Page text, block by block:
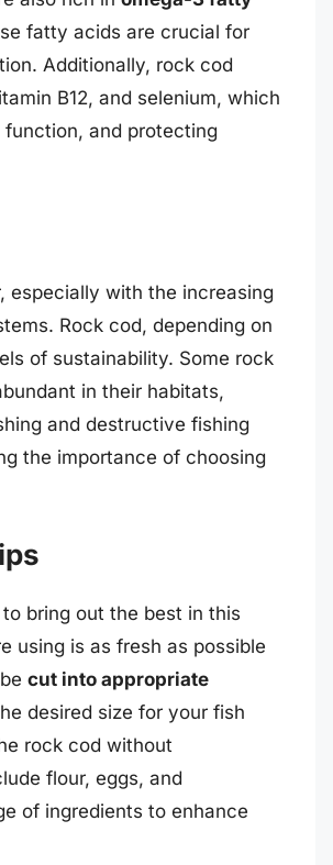
fatty acids are crucial for
Additionally, rock cod
B12, and selenium, which
and protecting
especially with the increasing
Rock cod, depending on
of sustainability. Some rock
in their habitats,
and destructive fishing
the importance of choosing
bring out the best in this
using is as fresh as possible
cut into appropriate
desired size for your fish
rock cod without
flour, eggs, and
of ingredients to enhance